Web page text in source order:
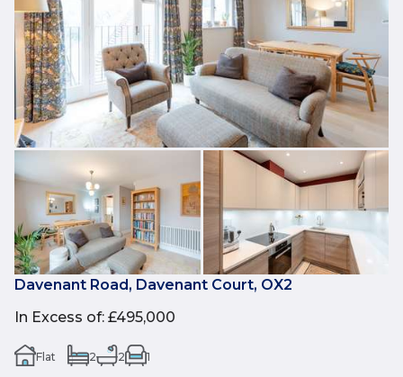
Davenant Road, Davenant Court, OX2
In Excess of: £495,000
Flat 2 2 1